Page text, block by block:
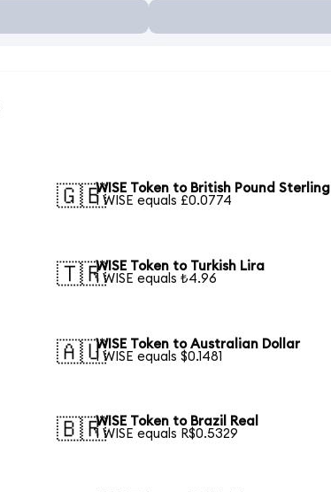
🇬🇧WISE Token to British Pound Sterling
1 WISE equals £0.0774
🇹🇷WISE Token to Turkish Lira
1 WISE equals ₺4.96
🇦🇺WISE Token to Australian Dollar
1 WISE equals $0.1481
🇧🇷WISE Token to Brazil Real
1 WISE equals R$0.5329